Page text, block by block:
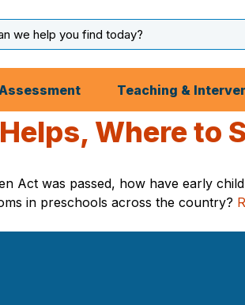
Teaching &
Where to
Act was passed, how have early
in preschools across the country?